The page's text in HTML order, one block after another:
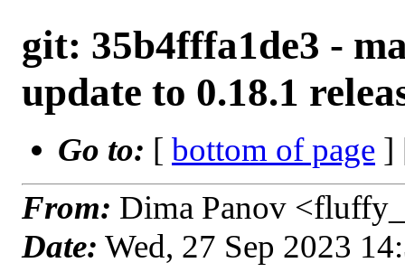
git: 35b4fffa1de3 -
update to 0.18.1
Go to: [ bottom of page ]
From: Dima Panov
Date: Wed, 27 Sep 2023